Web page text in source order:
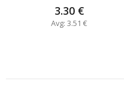
3.30 €
Avg: 3.51 €